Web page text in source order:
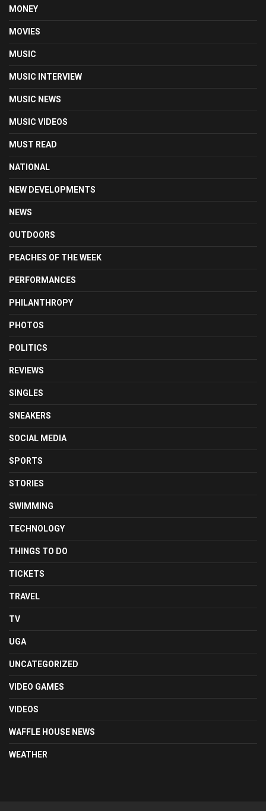
MONEY
MOVIES
MUSIC
MUSIC INTERVIEW
MUSIC NEWS
MUSIC VIDEOS
MUST READ
NATIONAL
NEW DEVELOPMENTS
NEWS
OUTDOORS
PEACHES OF THE WEEK
PERFORMANCES
PHILANTHROPY
PHOTOS
POLITICS
REVIEWS
SINGLES
SNEAKERS
SOCIAL MEDIA
SPORTS
STORIES
SWIMMING
TECHNOLOGY
THINGS TO DO
TICKETS
TRAVEL
TV
UGA
UNCATEGORIZED
VIDEO GAMES
VIDEOS
WAFFLE HOUSE NEWS
WEATHER